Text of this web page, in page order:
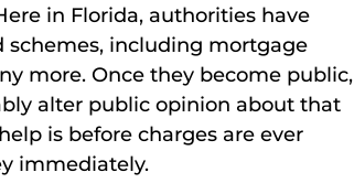
in Florida, authorities have
schemes, including mortgage
more. Once they become public,
alter public opinion about that
is before charges are ever
immediately.